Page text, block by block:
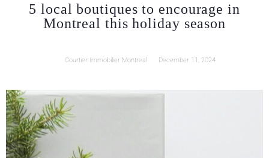
5 local boutiques to encourage in
Montreal this holiday season
Courtier Immobilier Montreal December 11, 2024